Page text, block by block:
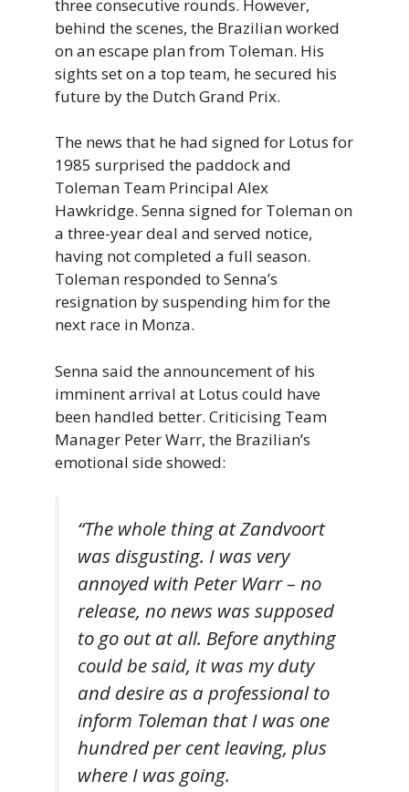
three consecutive rounds. However,
behind the scenes, the Brazilian worked
on an escape plan from Toleman. His
sights set on a top team, he secured his
future by the Dutch Grand Prix.
The news that he had signed for Lotus for
1985 surprised the paddock and
Toleman Team Principal Alex
Hawkridge. Senna signed for Toleman on
a three-year deal and served notice,
having not completed a full season.
Toleman responded to Senna’s
resignation by suspending him for the
next race in Monza.
Senna said the announcement of his
imminent arrival at Lotus could have
been handled better. Criticising Team
Manager Peter Warr, the Brazilian’s
emotional side showed:
“The whole thing at Zandvoort
was disgusting. I was very
annoyed with Peter Warr – no
release, no news was supposed
to go out at all. Before anything
could be said, it was my duty
and desire as a professional to
inform Toleman that I was one
hundred per cent leaving, plus
where I was going.